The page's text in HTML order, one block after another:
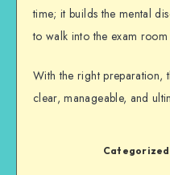
time; it builds the mental
to walk into the exam
With the right preparation,
clear, manageable, and
Categorized